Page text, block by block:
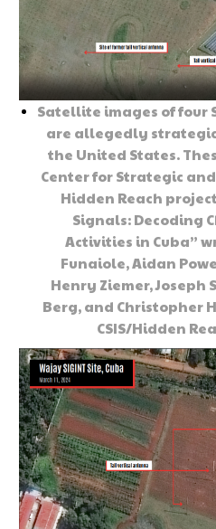
Satellite images of four
are allegedly
the United States.
Center for Strategic
Hidden Reach
Signals: Decoding
Activities in Cuba”
Funaiole, Aidan
Henry Ziemer, Joseph
Berg, and Christopher
CSIS/Hidden